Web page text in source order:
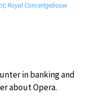
Royal Concertgebouw
in banking and
about Opera.